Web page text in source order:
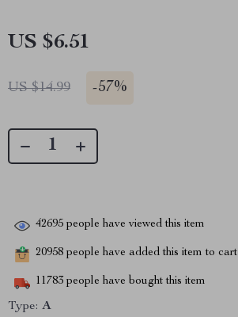
US $6.51
US $14.99 -57%
42695 people have viewed this item
20958 people have added this item to cart
11783 people have bought this item
Type: A